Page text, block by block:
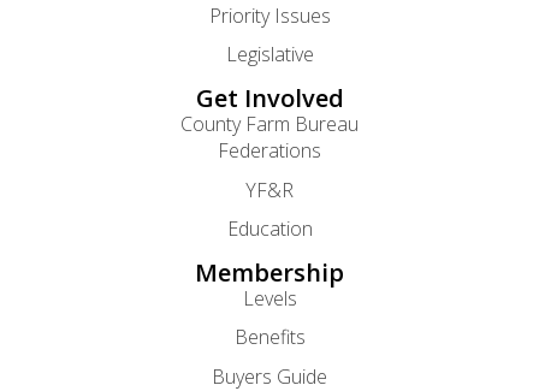
Priority Issues
Legislative
Get Involved
County Farm Bureau
Federations
YF&R
Education
Membership
Levels
Benefits
Buyers Guide